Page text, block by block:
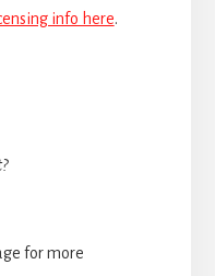
info here.
for more